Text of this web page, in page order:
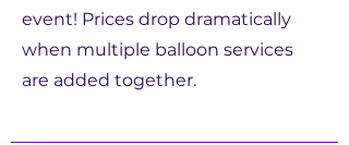
event! Prices drop dramatically
when multiple balloon services
are added together.